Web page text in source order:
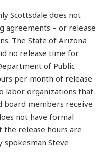
Scottsdale does not
agreements – or release
The State of Arizona
no release time for
of Public
per month of release
labor organizations that
board members receive
not have formal
the release hours are
spokesman Steve